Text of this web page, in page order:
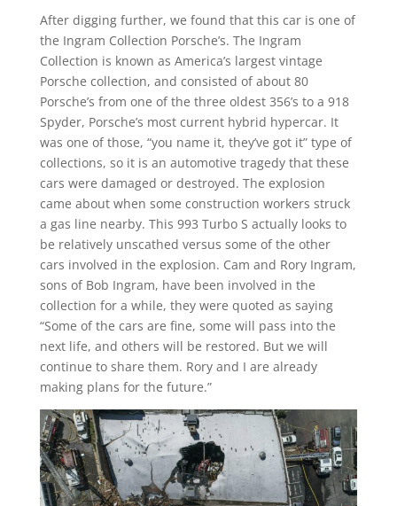
After digging further, we found that this car is one of
the Ingram Collection Porsche’s. The Ingram
Collection is known as America’s largest vintage
Porsche collection, and consisted of about 80
Porsche’s from one of the three oldest 356’s to a 918
Spyder, Porsche’s most current hybrid hypercar. It
was one of those, “you name it, they’ve got it” type of
collections, so it is an automotive tragedy that these
cars were damaged or destroyed. The explosion
came about when some construction workers struck
a gas line nearby. This 993 Turbo S actually looks to
be relatively unscathed versus some of the other
cars involved in the explosion. Cam and Rory Ingram,
sons of Bob Ingram, have been involved in the
collection for a while, they were quoted as saying
“Some of the cars are fine, some will pass into the
next life, and others will be restored. But we will
continue to share them. Rory and I are already
making plans for the future.”